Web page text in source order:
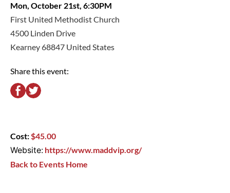
Mon, October 21st, 6:30PM
First United Methodist Church
4500 Linden Drive
Kearney 68847 United States
Share this event:
Cost:$45.00
Website: https://www.maddvip.org/
Back to Events Home